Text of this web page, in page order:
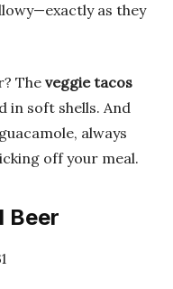
as they
The veggie tacos
in soft shells. And
always
off your meal.
Beer